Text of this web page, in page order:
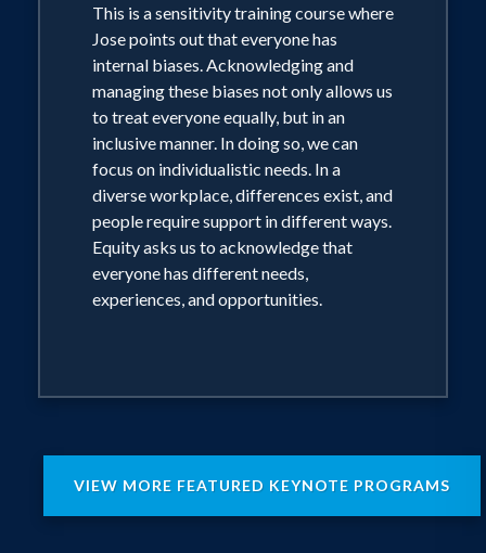
This is a sensitivity training course where
Jose points out that everyone has
internal biases. Acknowledging and
managing these biases not only allows us
to treat everyone equally, but in an
inclusive manner. In doing so, we can
focus on individualistic needs. In a
diverse workplace, differences exist, and
people require support in different ways.
Equity asks us to acknowledge that
everyone has different needs,
experiences, and opportunities.
VIEW MORE FEATURED KEYNOTE PROGRAMS